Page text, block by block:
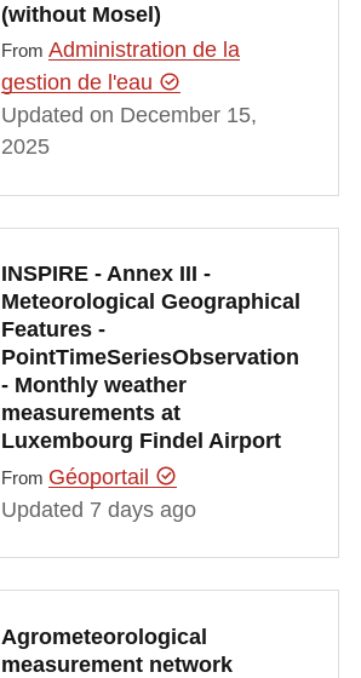
(without Mosel)
From Administration de la
gestion de l'eau
Updated on December 15,
2025
INSPIRE - Annex III -
Meteorological Geographical
Features -
PointTimeSeriesObservation
- Monthly weather
measurements at
Luxembourg Findel Airport
From Géoportail
Updated 7 days ago
Agrometeorological
measurement network